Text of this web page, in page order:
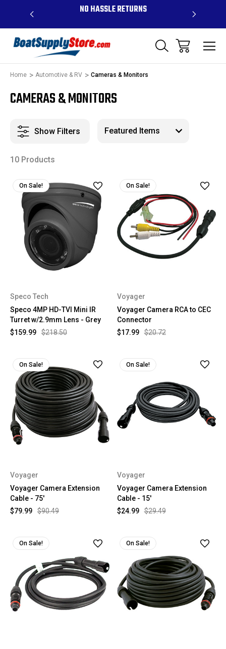
$99 - NO HASSLE RETURNS
Home Automotive & RV Cameras & Monitors
CAMERAS & MONITORS
Show Filters
10 Products
On Sale!
Speco Tech
Speco 4MP HD-TVI Mini IR
Turret w/2.9mm Lens - Grey
$218.50
$159.99
On Sale!
Voyager
Voyager Camera RCA to CEC
Connector
$20.72
$17.99
On Sale!
Voyager
Voyager Camera Extension
Cable - 75'
$90.49
$79.99
On Sale!
Voyager
Voyager Camera Extension
Cable - 15'
$29.49
$24.99
On Sale! On Sale!